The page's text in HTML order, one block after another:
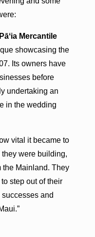
PāʻiaMercantile
showcasing the
Its owners have
before
undertaking an
in the wedding
vital it became to
were building,
the Mainland. They
step out of their
successes and